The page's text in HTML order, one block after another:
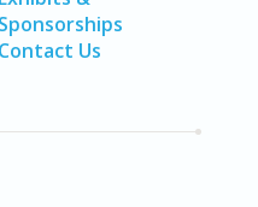
Sponsorships
Contact Us